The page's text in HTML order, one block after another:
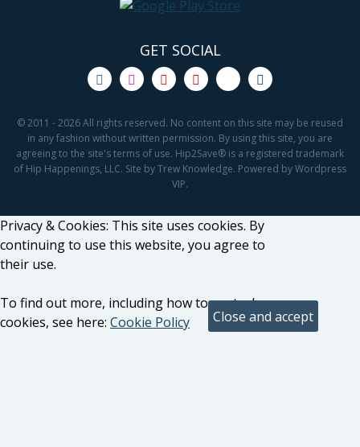
GET SOCIAL
© 2011 - 2026 All rights reserved. No content on this site may be reused
in any fashion without written permission. By using this site, you are
agreeing to the site's terms of use. Hip2Save® is a registered trademark
of Hip Happenings, LLC. Site by Trew Knowledge. Powered by Wordpress
VIP.
Privacy & Cookies: This site uses cookies. By
continuing to use this website, you agree to
their use.
To find out more, including how to control
cookies, see here: Cookie Policy